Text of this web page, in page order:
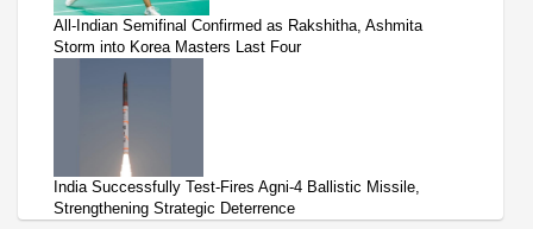
All-Indian Semifinal Confirmed as Rakshitha, Ashmita
Storm into Korea Masters Last Four
India Successfully Test-Fires Agni-4 Ballistic Missile,
Strengthening Strategic Deterrence